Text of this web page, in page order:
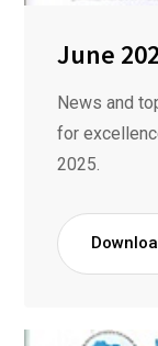
June
News and
for
2025.